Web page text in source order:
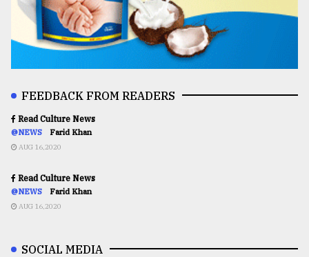
FEEDBACK FROM READERS
Read Culture News
@NEWS Farid Khan
AUG 16,2020
Read Culture News
@NEWS Farid Khan
AUG 16,2020
SOCIAL MEDIA